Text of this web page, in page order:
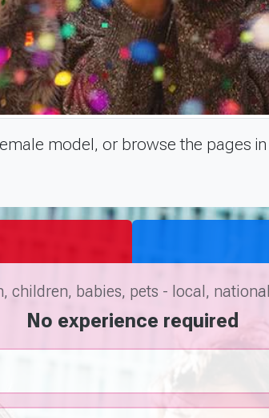
model, or browse the pages
children, babies, pets - local,
No experience required